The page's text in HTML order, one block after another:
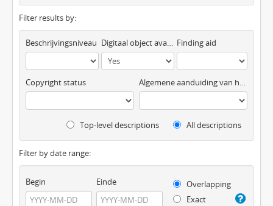
Filter results by:
Beschrijvingsniveau Digitaal object available Finding aid
Copyright status Algemene aanduiding van het materiaal
Top-level descriptions All descriptions
Filter by date range:
Begin Einde
Overlapping
Exact